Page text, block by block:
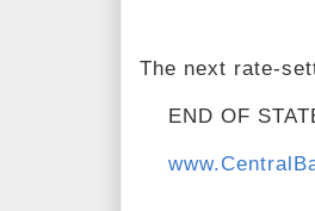
The next rate-
END OF